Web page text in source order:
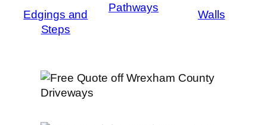
Edgings and
Steps
Pathways
Walls